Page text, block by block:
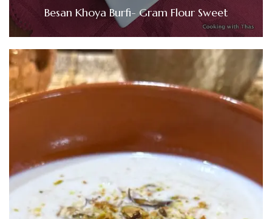
Besan Khoya Burfi- Gram Flour Sweet